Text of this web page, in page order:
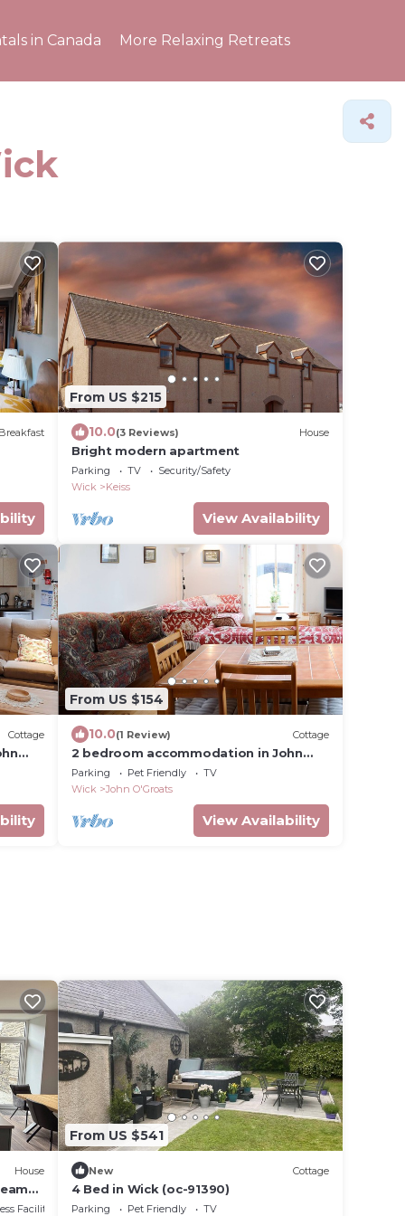
in Canada More Relaxing Retreats
From US $215
10.0(3 Reviews) House
Bright modern apartment
Parking TV
Security/Safety
Wick
Keiss
View Availability
Cottage
From US $154
10.0(1 Review) Cottage
2 bedroom accommodation in John
O&rsquo; Groats
Parking Pet Friendly
TV
Wick
John O'Groats
View Availability
House
Facilities
From US $541
New Cottage
4 Bed in Wick (oc-91390)
Parking Pet Friendly
TV